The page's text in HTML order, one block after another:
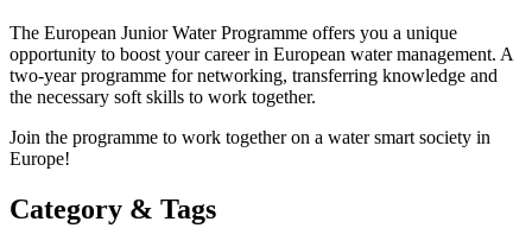
The European Junior Water Programme offers you a unique
opportunity to boost your career in European water management. A
two-year programme for networking, transferring knowledge and
the necessary soft skills to work together.
Join the programme to work together on a water smart society in
Europe!
Category & Tags